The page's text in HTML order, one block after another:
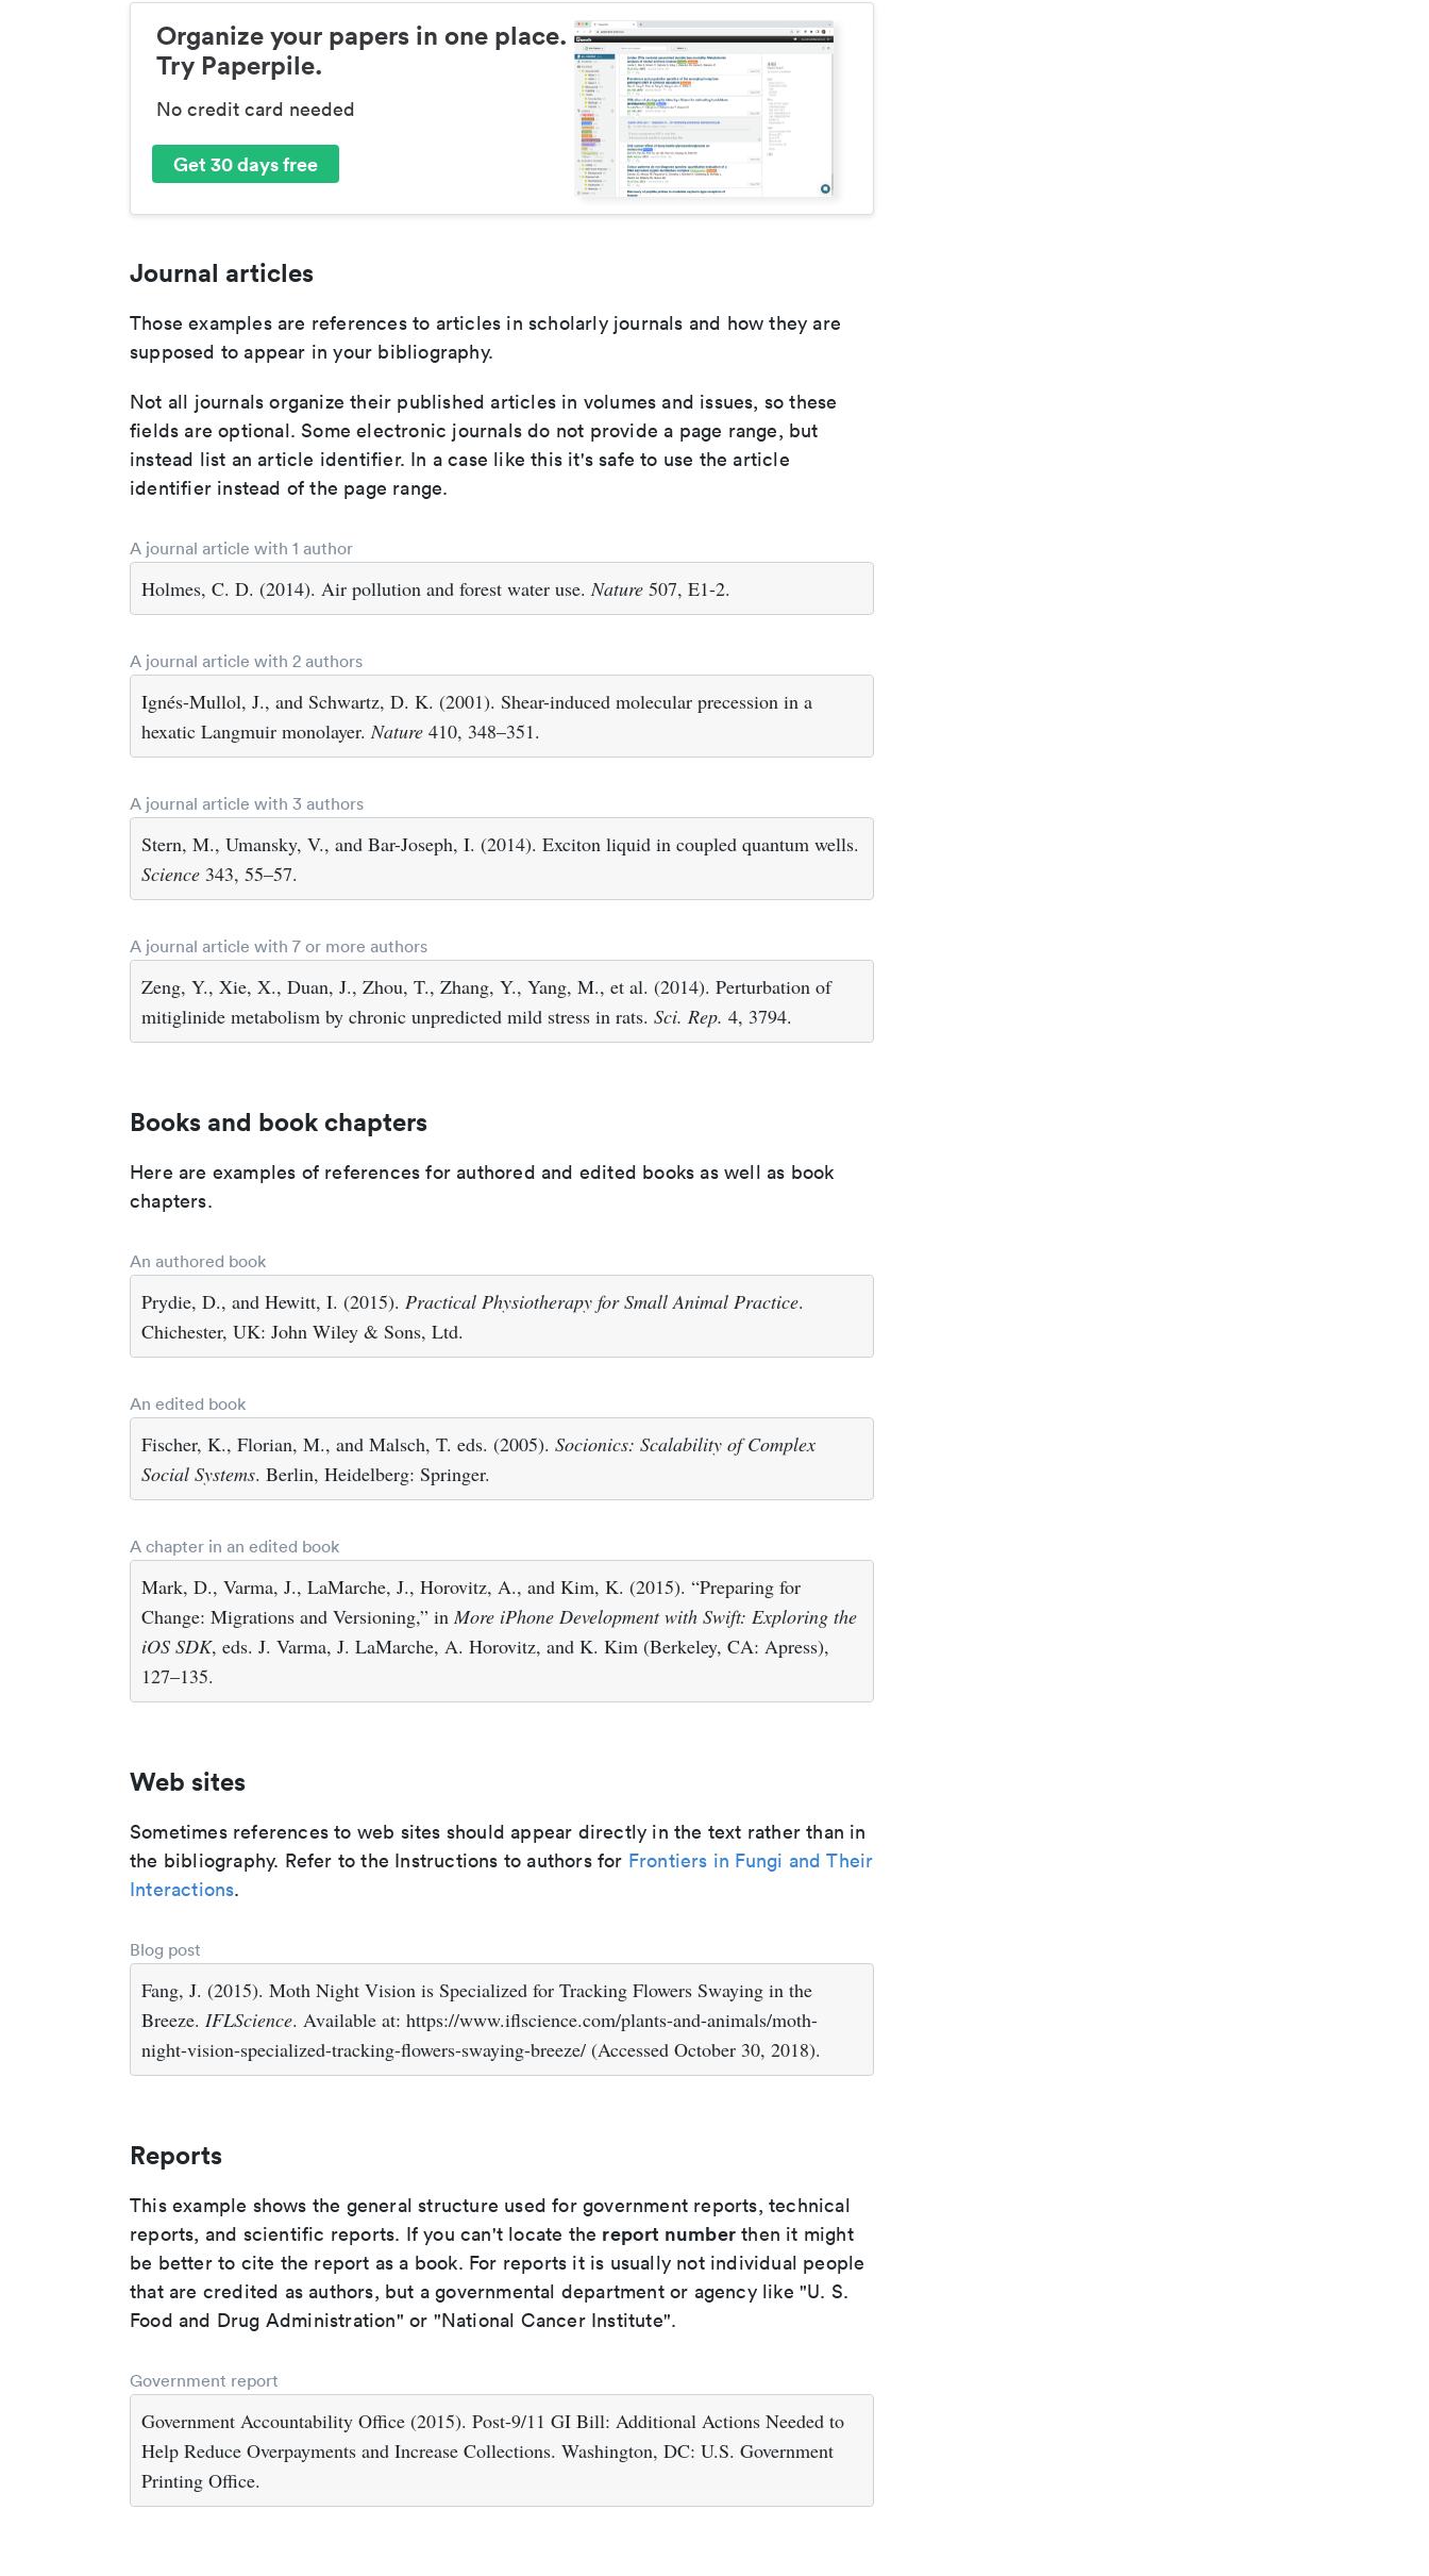
Organize your papers in one place.
Try Paperpile.
No credit card needed
Get 30 days free
Journal articles
Those examples are references to articles in scholarly journals and how they are
supposed to appear in your bibliography.
Not all journals organize their published articles in volumes and issues, so these
fields are optional. Some electronic journals do not provide a page range, but
instead list an article identifier. In a case like this it's safe to use the article
identifier instead of the page range.
A journal article with 1 author
Holmes, C. D. (2014). Air pollution and forest water use.Nature 507, E1-2.
A journal article with 2 authors
Ignés-Mullol, J., and Schwartz, D. K. (2001). Shear-induced molecular precession in a
hexatic Langmuir monolayer.Nature 410, 348–351.
A journal article with 3 authors
Stern, M., Umansky, V., and Bar-Joseph, I. (2014). Exciton liquid in coupled quantum wells.
Science 343, 55–57.
A journal article with 7 or more authors
Zeng, Y., Xie, X., Duan, J., Zhou, T., Zhang, Y., Yang, M., et al. (2014). Perturbation of
mitiglinide metabolism by chronic unpredicted mild stress in rats. Sci. Rep. 4, 3794.
Books and book chapters
Here are examples of references for authored and edited books as well as book
chapters.
An authored book
Prydie, D., and Hewitt, I. (2015). Practical Physiotherapy for Small Animal Practice.
Chichester, UK: John Wiley & Sons, Ltd.
An edited book
Fischer, K., Florian, M., and Malsch, T. eds. (2005). Socionics: Scalability of Complex
Social Systems. Berlin, Heidelberg: Springer.
A chapter in an edited book
Mark, D., Varma, J., LaMarche, J., Horovitz, A., and Kim, K. (2015). “Preparing for
Change: Migrations and Versioning,” inMore iPhone Development with Swift: Exploring the
iOS SDK, eds. J. Varma, J. LaMarche, A. Horovitz, and K. Kim (Berkeley, CA: Apress),
127–135.
Web sites
Sometimes references to web sites should appear directly in the text rather than in
the bibliography. Refer to the Instructions to authors for Frontiers in Fungi and Their
Interactions.
Blog post
Fang, J. (2015). Moth Night Vision is Specialized for Tracking Flowers Swaying in the
Breeze. IFLScience. Available at: https://www.iflscience.com/plants-and-animals/moth-
night-vision-specialized-tracking-flowers-swaying-breeze/ (Accessed October 30, 2018).
Reports
This example shows the general structure used for government reports, technical
reports, and scientific reports. If you can't locate the report number then it might
be better to cite the report as a book. For reports it is usually not individual people
that are credited as authors, but a governmental department or agency like "U. S.
Food and Drug Administration" or "National Cancer Institute".
Government report
Government Accountability Office (2015). Post-9/11 GI Bill: Additional Actions Needed to
Help Reduce Overpayments and Increase Collections. Washington, DC: U.S. Government
Printing Office.